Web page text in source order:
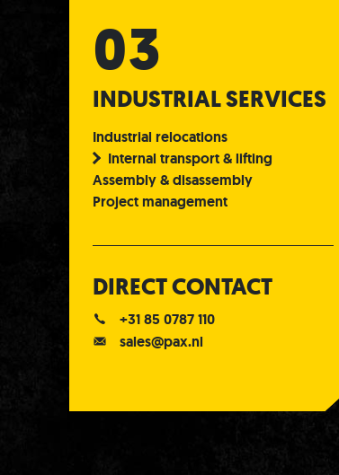
INDUSTRIAL SERVICES
Industrial relocations
Internal transport & lifting
Assembly & disassembly
Project management
DIRECT CONTACT
+31 85 0787 110
sales@pax.nl